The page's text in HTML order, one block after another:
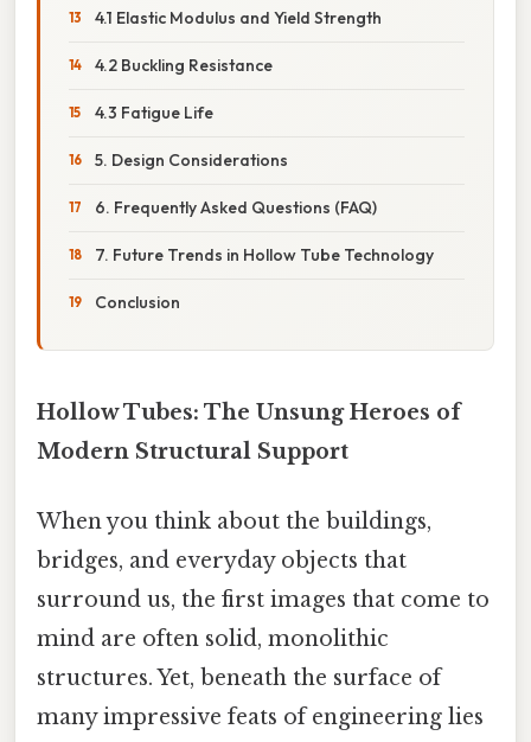
4.1 Elastic Modulus and Yield Strength
4.2 Buckling Resistance
4.3 Fatigue Life
5. Design Considerations
6. Frequently Asked Questions (FAQ)
7. Future Trends in Hollow Tube Technology
Conclusion
Hollow Tubes: The Unsung Heroes of
Modern Structural Support
When you think about the buildings,
bridges, and everyday objects that
surround us, the first images that come to
mind are often solid, monolithic
structures. Yet, beneath the surface of
many impressive feats of engineering lies